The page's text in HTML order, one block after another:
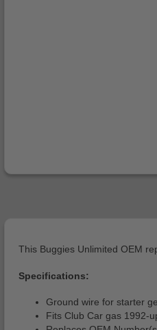
This Buggies Unlimited OEM
Specifications:
Ground wire for starter
Fits Club Car gas 1992-